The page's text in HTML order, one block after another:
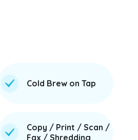
Cold Brew on Tap
Copy / Print / Scan /
Fax / Shredding